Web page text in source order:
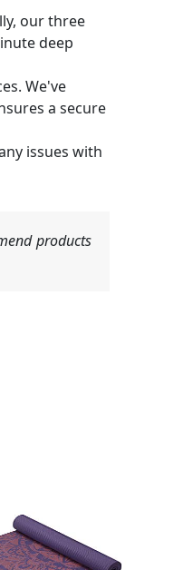
our three
deep
We've
a secure
issues with
products